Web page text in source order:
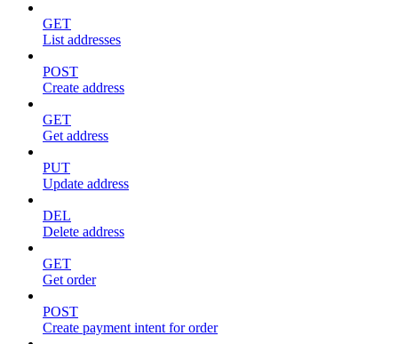
GET
List addresses
POST
Create address
GET
Get address
PUT
Update address
DEL
Delete address
GET
Get order
POST
Create payment intent for order